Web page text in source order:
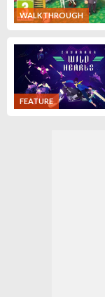
WALKTHROUGH
FEATURE